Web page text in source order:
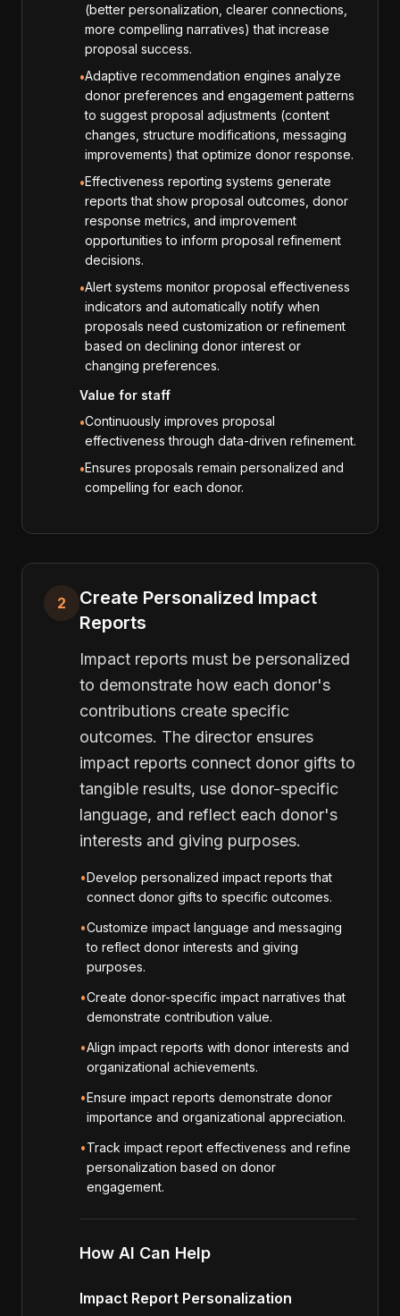
(better personalization, clearer connections,
more compelling narratives) that increase
proposal success.
•Adaptive recommendation engines analyze
donor preferences and engagement patterns
to suggest proposal adjustments (content
changes, structure modifications, messaging
improvements) that optimize donor response.
•Effectiveness reporting systems generate
reports that show proposal outcomes, donor
response metrics, and improvement
opportunities to inform proposal refinement
decisions.
•Alert systems monitor proposal effectiveness
indicators and automatically notify when
proposals need customization or refinement
based on declining donor interest or
changing preferences.
Value for staff
•Continuously improves proposal
effectiveness through data-driven refinement.
•Ensures proposals remain personalized and
compelling for each donor.
2
Create Personalized Impact
Reports
Impact reports must be personalized
to demonstrate how each donor's
contributions create specific
outcomes. The director ensures
impact reports connect donor gifts to
tangible results, use donor-specific
language, and reflect each donor's
interests and giving purposes.
•Develop personalized impact reports that
connect donor gifts to specific outcomes.
•Customize impact language and messaging
to reflect donor interests and giving
purposes.
•Create donor-specific impact narratives that
demonstrate contribution value.
•Align impact reports with donor interests and
organizational achievements.
•Ensure impact reports demonstrate donor
importance and organizational appreciation.
•Track impact report effectiveness and refine
personalization based on donor
engagement.
How AI Can Help
Impact Report Personalization